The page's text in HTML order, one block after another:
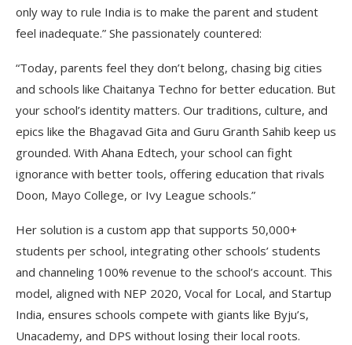
only way to rule India is to make the parent and student
feel inadequate.” She passionately countered:
“Today, parents feel they don’t belong, chasing big cities
and schools like Chaitanya Techno for better education. But
your school’s identity matters. Our traditions, culture, and
epics like the Bhagavad Gita and Guru Granth Sahib keep us
grounded. With Ahana Edtech, your school can fight
ignorance with better tools, offering education that rivals
Doon, Mayo College, or Ivy League schools.”
Her solution is a custom app that supports 50,000+
students per school, integrating other schools’ students
and channeling 100% revenue to the school’s account. This
model, aligned with NEP 2020, Vocal for Local, and Startup
India, ensures schools compete with giants like Byju’s,
Unacademy, and DPS without losing their local roots.